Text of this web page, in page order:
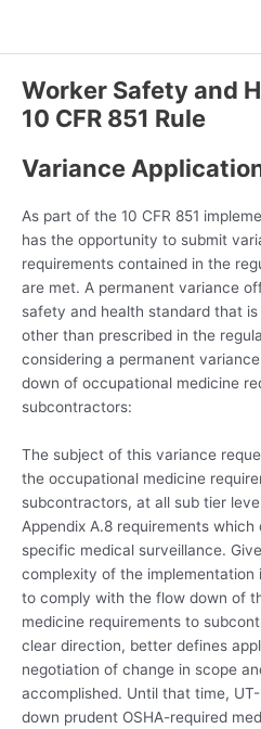
content
Worker Safety and
10 CFR 851 Rule
Variance
As part of the 10 CFR 851
has the opportunity to submit
requirements contained in the
are met. A permanent variance
safety and health standard that
other than prescribed in the
considering a permanent
down of occupational medicine
subcontractors:
The subject of this variance
the occupational medicine
subcontractors, at all sub tier
Appendix A.8 requirements
specific medical surveillance.
complexity of the implementation
to comply with the flow down of
medicine requirements to
clear direction, better defines
negotiation of change in scope
accomplished. Until that time,
down prudent OSHA-required